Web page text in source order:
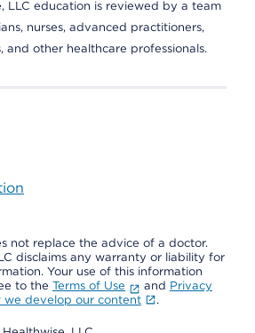
LLC education is reviewed by a team
nurses, advanced practitioners,
and other healthcare professionals.
not replace the advice of a doctor.
disclaims any warranty or liability for
Your use of this information
to the Terms of Use and Privacy
we develop our content .